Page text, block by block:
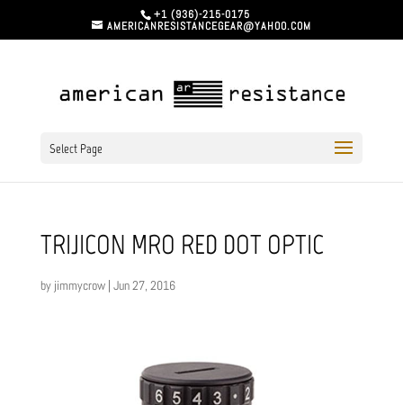
+1 (936)-215-0175
AMERICANRESISTANCEGEAR@YAHOO.COM
Select Page
TRIJICON MRO RED DOT OPTIC
by jimmycrow| Jun 27, 2016